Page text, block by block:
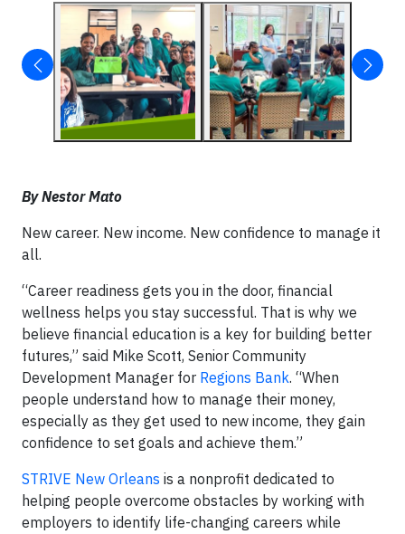
By Nestor Mato
New career. New income. New confidence to manage it
all.
“Career readiness gets you in the door, financial
wellness helps you stay successful. That is why we
believe financial education is a key for building better
futures,” said Mike Scott, Senior Community
Development Manager for Regions Bank. “When
people understand how to manage their money,
especially as they get used to new income, they gain
confidence to set goals and achieve them.”
STRIVE New Orleans is a nonprofit dedicated to
helping people overcome obstacles by working with
employers to identify life-changing careers while